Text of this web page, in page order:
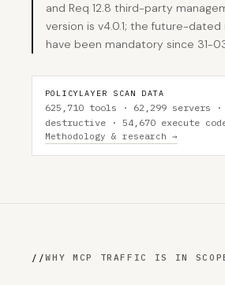
and Req 12.8 third-party
version is v4.0.1; the future-
have been mandatory since 31-
POLICYLAYER SCAN DATA
625,710 tools · 62,299 servers ·
destructive · 54,670 execute
Methodology & research →
//WHY MCP TRAFFIC IS IN